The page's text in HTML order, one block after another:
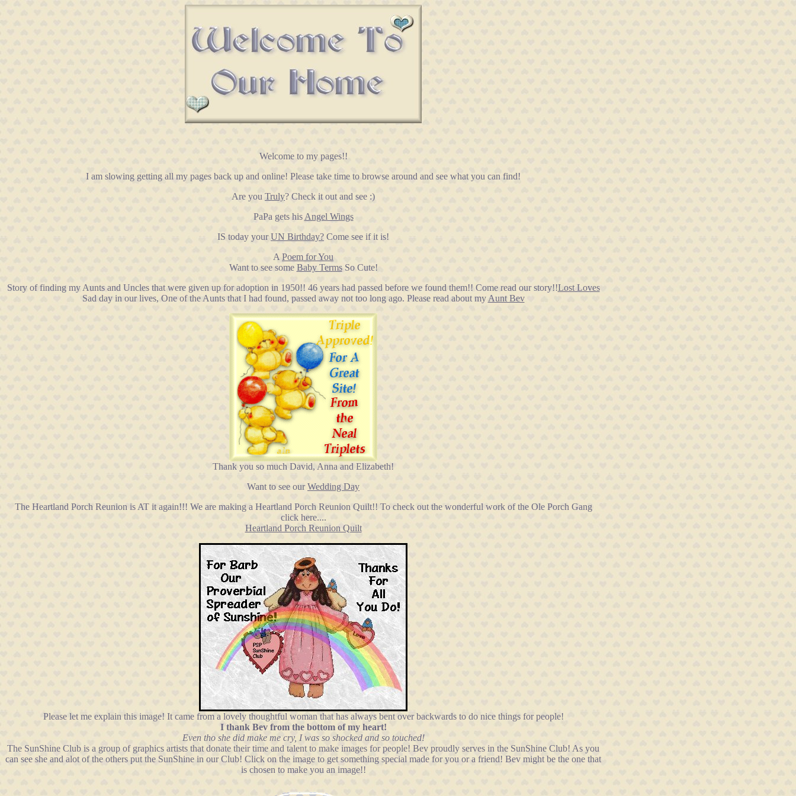
Welcome to my pages!!
I am slowing getting all my pages back up and online! Please take time to browse around and see what you can find!
Are you Truly? Check it out and see :)
PaPa gets his Angel Wings
IS today yourUN Birthday? Come see if it is!
A Poem for You
Want to see some Baby TermsSo Cute!
Story of finding my Aunts and Uncles that were given up for adoption in 1950!! 46 years had passed before we found them!! Come read our story!!Lost Loves
Sad day in our lives, One of the Aunts that I had found, passed away not too long ago. Please read about my Aunt Bev
Thank you so much David, Anna and Elizabeth!
Want to see ourWedding Day
The Heartland Porch Reunion is AT it again!!! We are making a Heartland Porch Reunion Quilt!! To check out the wonderful work of the Ole Porch Gang
click here....
Heartland Porch Reunion Quilt
Please let me explain this image! It came from a lovely thoughtful woman that has always bent over backwards to do nice things for people!
I thank Bev from the bottom of my heart!
Even tho she did make me cry, I was so shocked and so touched!
The SunShine Club is a group of graphics artists that donate their time and talent to make images for people! Bev proudly serves in the SunShine Club! As you
can see she and alot of the others put the SunShine in our Club! Click on the image to get something special made for you or a friend! Bev might be the one that
is chosen to make you an image!!